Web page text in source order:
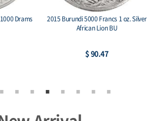
Drams
2015 Burundi 5000 Francs 1 oz. Silver
African Lion BU
$ 90.47